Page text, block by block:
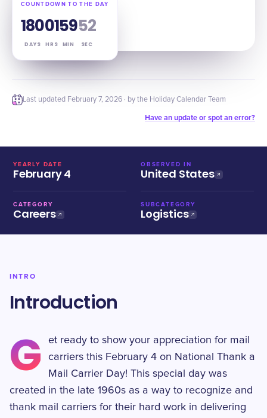
COUNTDOWN TO THE DAY
180
DAYS
01
HRS
59
MIN
51
SEC
Last updated February 7, 2026 · by the Holiday Calendar Team
Have an update or spot an error?
YEARLY DATE
February 4
OBSERVED IN
United States
CATEGORY
Careers
SUBCATEGORY
Logistics
INTRO
Introduction
G
et ready to show your appreciation for mail
carriers this February 4 on National Thank a
Mail Carrier Day! This special day was
created in the late 1960s as a way to recognize and
thank mail carriers for their hard work in delivering